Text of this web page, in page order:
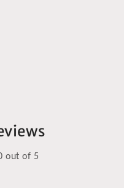
out of 5